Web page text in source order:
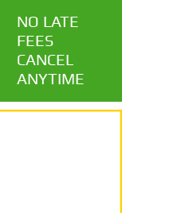
NO LATE
FEES
CANCEL
ANYTIME